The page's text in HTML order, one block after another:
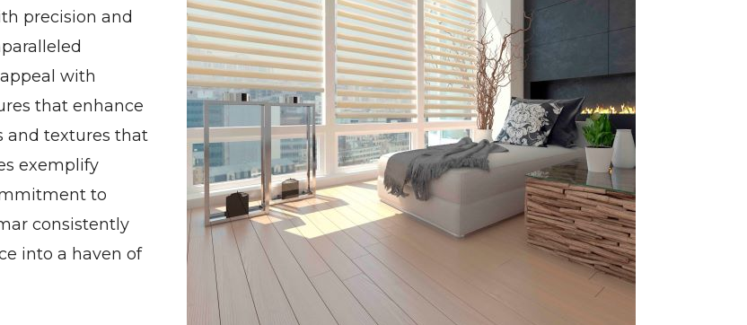
precision and
with
that enhance
and textures that
exemplify
to
consistently
into a haven of